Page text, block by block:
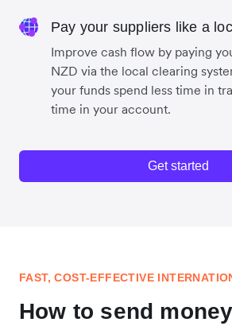
Pay your suppliers like a
Improve cash flow by paying
NZD via the local clearing
your funds spend less time in
time in your account.
Get started
FAST, COST-EFFECTIVE
How to send